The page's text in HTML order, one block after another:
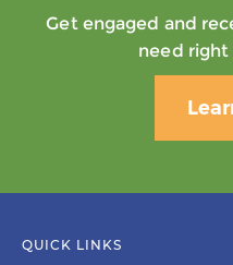
Get engaged and
need right
QUICK LINKS